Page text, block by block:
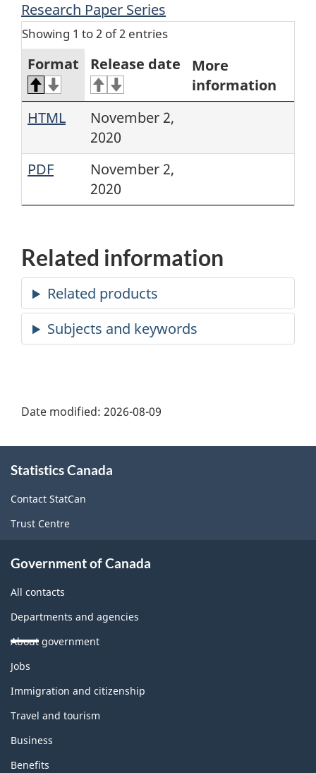
Research Paper Series
Showing 1 to 2 of 2 entries
Format Release date
More
information
HTML
November 2,
2020
PDF
November 2,
2020
Related information
Date modified: 2026-08-09
this
site
Statistics Canada
Contact StatCan
Trust Centre
Government of Canada
All contacts
Departments and agencies
About government
Themes
topics
Jobs
Immigration and citizenship
Travel and tourism
Business
Benefits